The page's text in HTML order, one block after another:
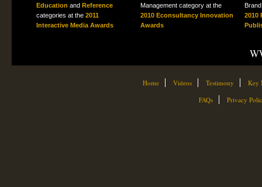
Education and Reference
categories at the 2011
Interactive Media Awards
Management category at the
2010 Econsultancy Innovation
Awards
2010
Home Videos Testimony
Key
FAQs
Privacy